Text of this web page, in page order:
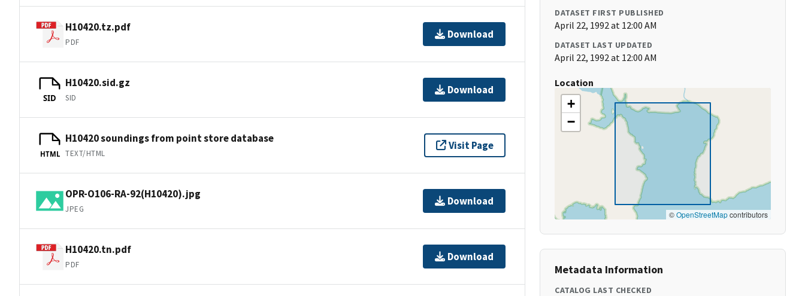
H10420.tz.pdf
PDF
Download
SID
H10420.sid.gz
SID
Download
HTML
H10420 soundings from point store database
TEXT/HTML
Visit Page
OPR-O106-RA-92(H10420).jpg
JPEG
Download
H10420.tn.pdf
PDF
Download
DATASET FIRST PUBLISHED
April 22, 1992 at 12:00 AM
DATASET LAST UPDATED
April 22, 1992 at 12:00 AM
Location
+
−
©OpenStreetMapcontributors
Metadata Information
CATALOG LAST CHECKED